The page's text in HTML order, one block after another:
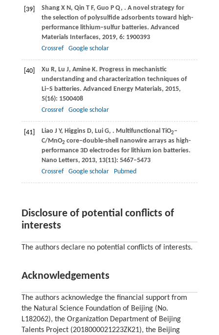
[39] ShangX N , Qin T F, Guo P Q, . A novel strategy for
the selection of polysulfide adsorbents toward high-
performance lithium–sulfur batteries. Advanced
Materials Interfaces, 2019, 6: 1900393
Crossref
Google scholar
[40] Xu R, Lu J, AmineK. Progress in mechanistic
understanding and characterization techniques of
Li–S batteries. Advanced Energy Materials, 2015,
5(16): 1500408
Crossref
Google scholar
[41] Liao J Y, Higgins D, LuiG, . Multifunctional TiO2–
C/MnO2 core–double-shell nanowire arrays as high-
performance 3D electrodes for lithium ion batteries.
Nano Letters, 2013, 13(11): 5467–5473
Crossref
Google scholar Pubmed
Disclosure of potential conflicts of
interests
The authors declare no potential conflicts of interests.
Acknowledgements
The authors acknowledge the financial support from
the Natural Science Foundation of Beijing (No.
L182062), the Organization Department of Beijing
Talents Project (2018000021223ZK21), the Beijing